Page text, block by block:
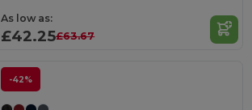
As low as:
£42.25£63.67
-42%